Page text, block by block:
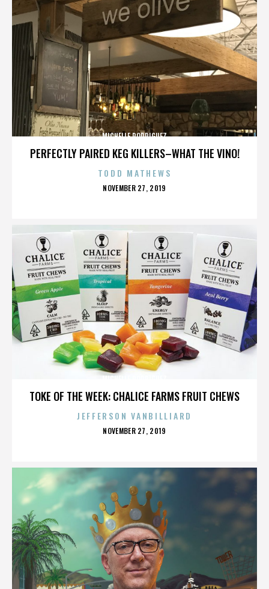
PERFECTLY PAIRED KEG KILLERS–WHAT THE VINO!
MICHELLE RODRIGUEZ
TODD MATHEWS
POSTED
NOVEMBER 27, 2019
TOKE OF THE WEEK: CHALICE FARMS FRUIT CHEWS
JEFFERSON VANBILLIARD
POSTED
NOVEMBER 27, 2019